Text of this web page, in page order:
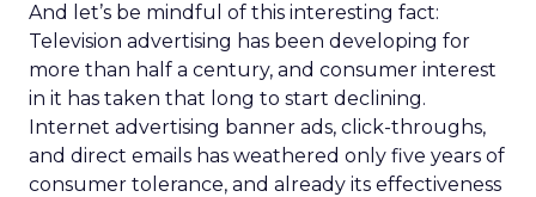
And let’s be mindful of this interesting fact:
Television advertising has been developing for
more than half a century, and consumer interest
in it has taken that long to start declining.
Internet advertising banner ads, click-throughs,
and direct emails has weathered only five years of
consumer tolerance, and already its effectiveness